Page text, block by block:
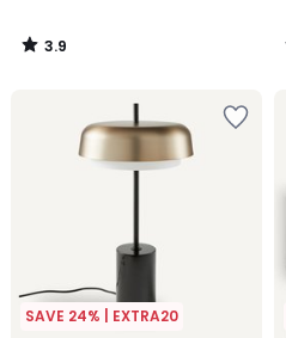
3.9
/
SAVE 24% | EXTRA20